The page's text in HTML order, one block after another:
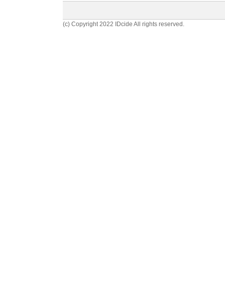
(c) Copyright 2022 IDcide All rights reserved.